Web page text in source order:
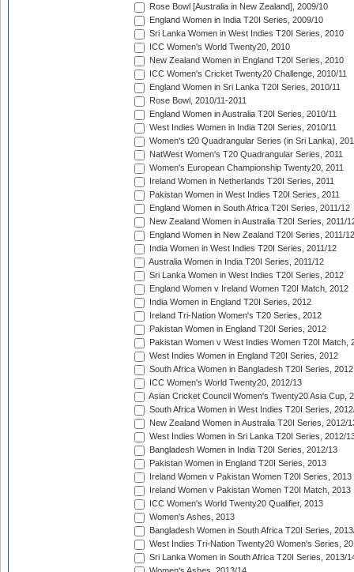
Rose Bowl [Australia in New Zealand], 2009/10
England Women in India T20I Series, 2009/10
Sri Lanka Women in West Indies T20I Series, 2010
ICC Women's World Twenty20, 2010
New Zealand Women in England T20I Series, 2010
ICC Women's Cricket Twenty20 Challenge, 2010/11
England Women in Sri Lanka T20I Series, 2010/11
Rose Bowl, 2010/11-2011
England Women in Australia T20I Series, 2010/11
West Indies Women in India T20I Series, 2010/11
Women's t20 Quadrangular Series (in Sri Lanka),
NatWest Women's T20 Quadrangular Series, 2011
Women's European Championship Twenty20, 2011
Ireland Women in Netherlands T20I Series, 2011
Pakistan Women in West Indies T20I Series, 2011
England Women in South Africa T20I Series, 2011/12
New Zealand Women in Australia T20I Series, 2011/
England Women in New Zealand T20I Series, 2011/12
India Women in West Indies T20I Series, 2011/12
Australia Women in India T20I Series, 2011/12
Sri Lanka Women in West Indies T20I Series, 2012
England Women v Ireland Women T20I Match, 2012
India Women in England T20I Series, 2012
Ireland Tri-Nation Women's T20 Series, 2012
Pakistan Women in England T20I Series, 2012
Pakistan Women v West Indies Women T20I Match,
West Indies Women in England T20I Series, 2012
South Africa Women in Bangladesh T20I Series, 2012
ICC Women's World Twenty20, 2012/13
Asian Cricket Council Women's Twenty20 Asia Cup,
South Africa Women in West Indies T20I Series,
New Zealand Women in Australia T20I Series, 2012/
West Indies Women in Sri Lanka T20I Series, 2012/
Bangladesh Women in India T20I Series, 2012/13
Pakistan Women in England T20I Series, 2013
Ireland Women v Pakistan Women T20I Series, 2013
Ireland Women v Pakistan Women T20I Match, 2013
ICC Women's World Twenty20 Qualifier, 2013
Women's Ashes, 2013
Bangladesh Women in South Africa T20I Series,
West Indies Tri-Nation Twenty20 Women's Series,
Sri Lanka Women in South Africa T20I Series, 2013/